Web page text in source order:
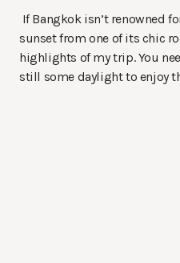
If Bangkok isn’t renowned
sunset from one of its chic
highlights of my trip. You
still some daylight to enjoy